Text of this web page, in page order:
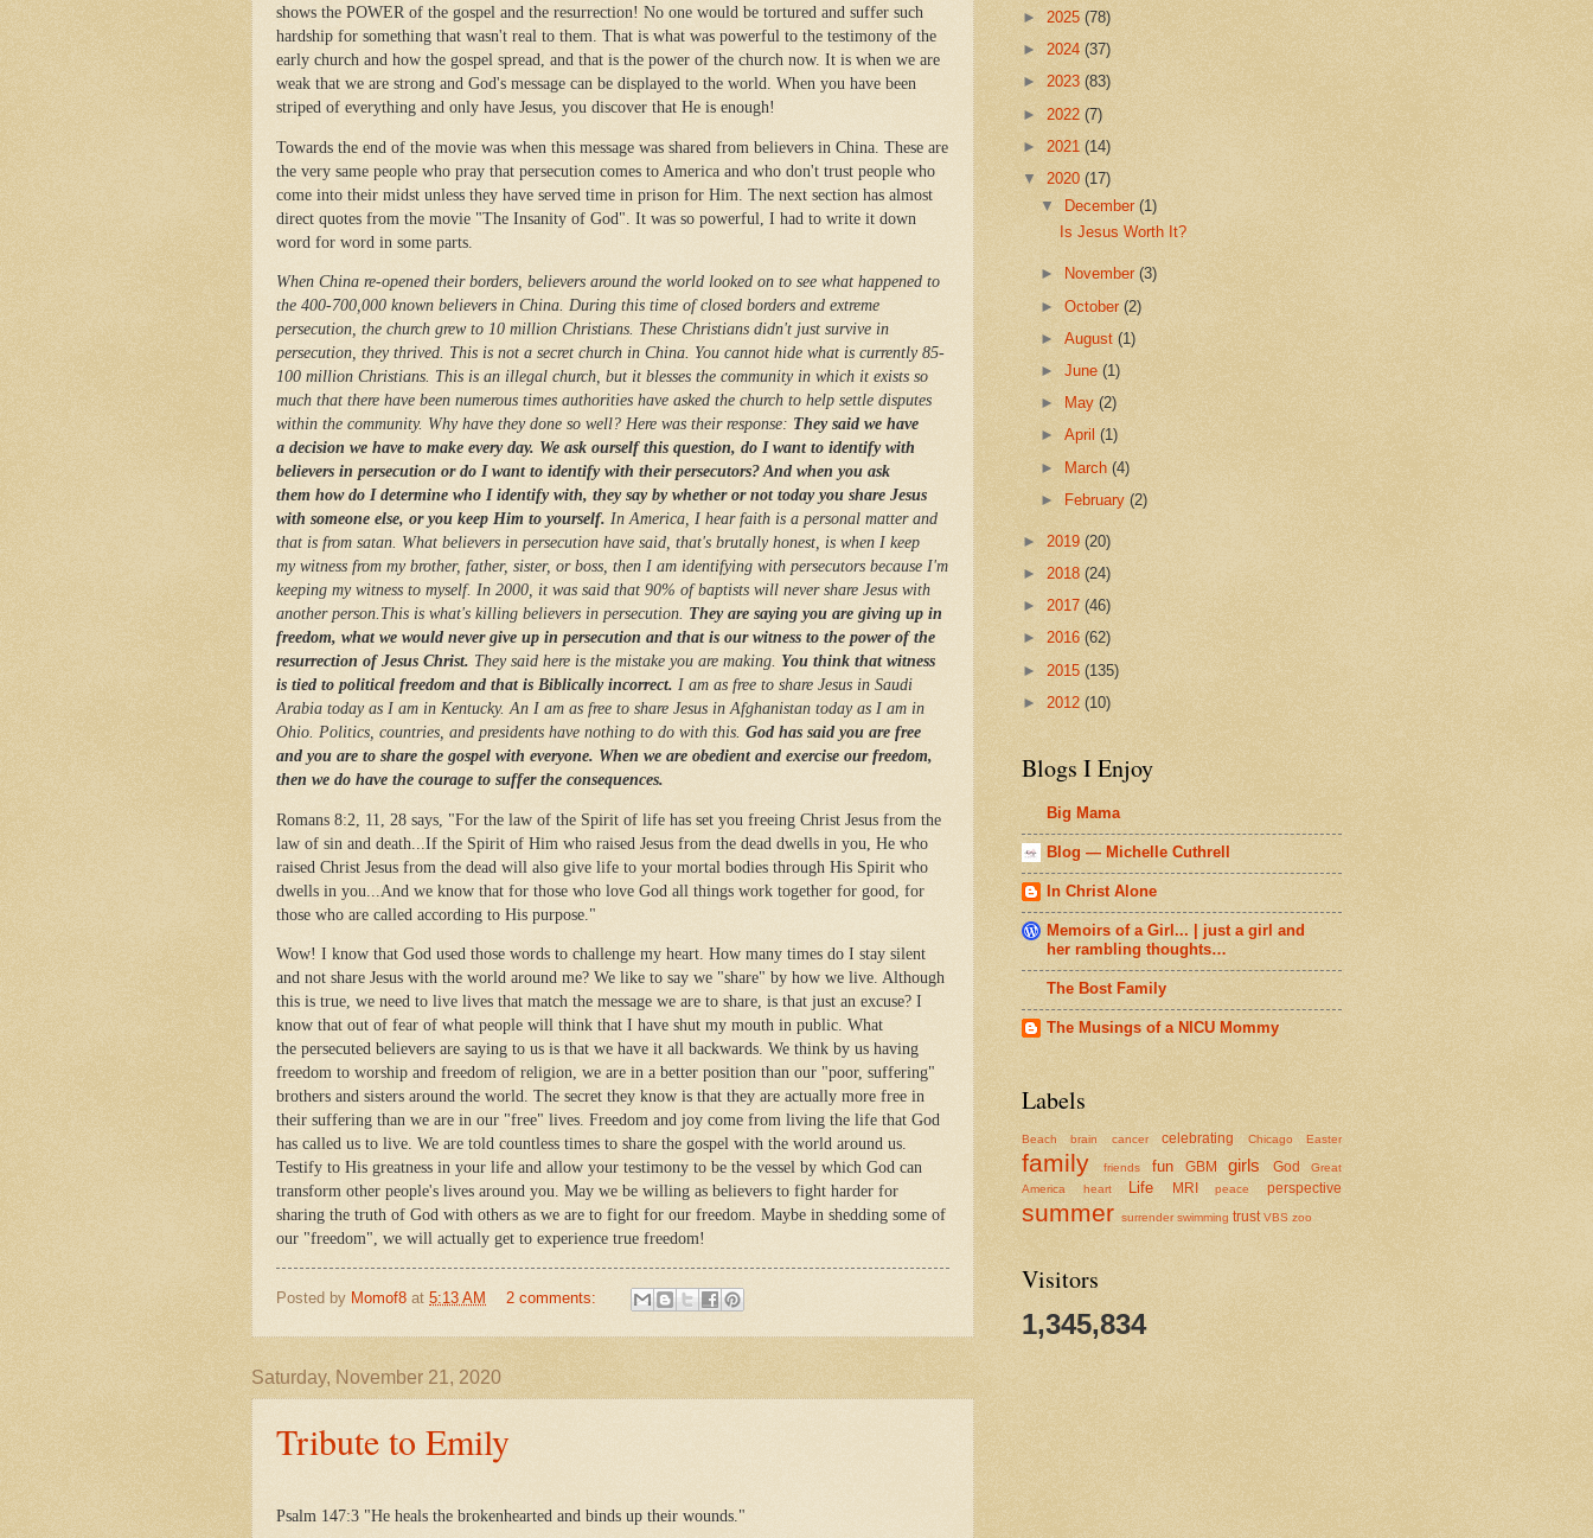
shows the POWER of the gospel and the resurrection! No one would be tortured and suffer such
hardship for something that wasn't real to them. That is what was powerful to the testimony of the
early church and how the gospel spread, and that is the power of the church now. It is when we are
weak that we are strong and God's message can be displayed to the world. When you have been
striped of everything and only have Jesus, you discover that He is enough!
Towards the end of the movie was when this message was shared from believers in China. These are
the very same people who pray that persecution comes to America and who don't trust people who
come into their midst unless they have served time in prison for Him. The next section has almost
direct quotes from the movie "The Insanity of God". It was so powerful, I had to write it down
word for word in some parts.
When China re-opened their borders, believers around the world looked on to see what happened to
the 400-700,000 known believers in China. During this time of closed borders and extreme
persecution, the church grew to 10 million Christians. These Christians didn't just survive in
persecution, they thrived. This is not a secret church in China. You cannot hide what is currently 85-
100 million Christians. This is an illegal church, but it blesses the community in which it exists so
much that there have been numerous times authorities have asked the church to help settle disputes
within the community. Why have they done so well? Here was their response: They said we have
a decision we have to make every day. We ask ourself this question, do I want to identify with
believers in persecution or do I want to identify with their persecutors? And when you ask
them how do I determine who I identify with, they say by whether or not today you share Jesus
with someone else, or you keep Him to yourself. In America, I hear faith is a personal matter and
that is from satan. What believers in persecution have said, that's brutally honest, is when I keep
my witness from my brother, father, sister, or boss, then I am identifying with persecutors because I'm
keeping my witness to myself. In 2000, it was said that 90% of baptists will never share Jesus with
another person.This is what's killing believers in persecution. They are saying you are giving up in
freedom, what we would never give up in persecution and that is our witness to the power of the
resurrection of Jesus Christ. They said here is the mistake you are making. You think that witness
is tied to political freedom and that is Biblically incorrect. I am as free to share Jesus in Saudi
Arabia today as I am in Kentucky. An I am as free to share Jesus in Afghanistan today as I am in
Ohio. Politics, countries, and presidents have nothing to do with this. God has said you are free
and you are to share the gospel with everyone. When we are obedient and exercise our freedom,
then we do have the courage to suffer the consequences.
Romans 8:2, 11, 28 says, "For the law of the Spirit of life has set you freeing Christ Jesus from the
law of sin and death...If the Spirit of Him who raised Jesus from the dead dwells in you, He who
raised Christ Jesus from the dead will also give life to your mortal bodies through His Spirit who
dwells in you...And we know that for those who love God all things work together for good, for
those who are called according to His purpose."
Wow! I know that God used those words to challenge my heart. How many times do I stay silent
and not share Jesus with the world around me? We like to say we "share" by how we live. Although
this is true, we need to live lives that match the message we are to share, is that just an excuse? I
know that out of fear of what people will think that I have shut my mouth in public. What
the persecuted believers are saying to us is that we have it all backwards. We think by us having
freedom to worship and freedom of religion, we are in a better position than our "poor, suffering"
brothers and sisters around the world. The secret they know is that they are actually more free in
their suffering than we are in our "free" lives. Freedom and joy come from living the life that God
has called us to live. We are told countless times to share the gospel with the world around us.
Testify to His greatness in your life and allow your testimony to be the vessel by which God can
transform other people's lives around you. May we be willing as believers to fight harder for
sharing the truth of God with others as we are to fight for our freedom. Maybe in shedding some of
our "freedom", we will actually get to experience true freedom!
Posted by Momof8 at 5:13 AM 2 comments:
Saturday, November 21, 2020
Tribute to Emily
Psalm 147:3 "He heals the brokenhearted and binds up their wounds."
► 2025 (78)
► 2024 (37)
► 2023 (83)
► 2022 (7)
► 2021 (14)
▼ 2020 (17)
▼ December(1)
Is Jesus Worth It?
► November(3)
►October(2)
►August(1)
►June(1)
►
May(2)
►April(1)
► March(4)
►
February(2)
► 2019 (20)
► 2018 (24)
► 2017 (46)
► 2016 (62)
► 2015 (135)
► 2012 (10)
Blogs I Enjoy
Big Mama
Blog — Michelle Cuthrell
In Christ Alone
Memoirs of a Girl... | just a girl and
her rambling thoughts…
The Bost Family
The Musings of a NICU Mommy
Labels
Beach brain cancer celebrating Chicago Easter
family friends fun GBM girls God
Great
America
heart Life MRI peace perspective
summer surrender swimming trust VBS zoo
Visitors
1,345,834